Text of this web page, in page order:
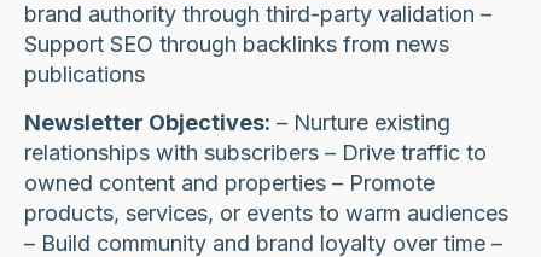
brand authority through third-party validation –
Support SEO through backlinks from news
publications
Newsletter Objectives: – Nurture existing
relationships with subscribers – Drive traffic to
owned content and properties – Promote
products, services, or events to warm audiences
– Build community and brand loyalty over time –